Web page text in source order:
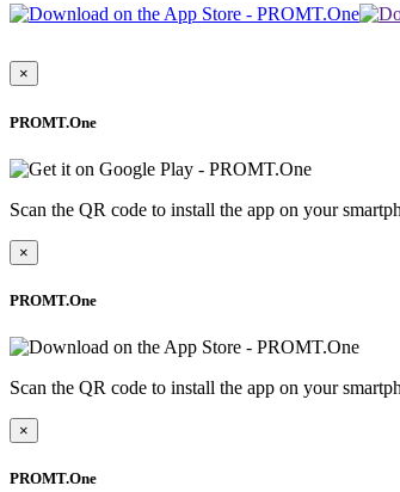
×
PROMT.One
Scan the QR code to install the app on your
×
PROMT.One
Scan the QR code to install the app on your
×
PROMT.One